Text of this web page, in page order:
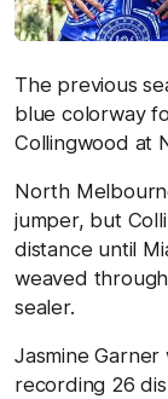
The previous
blue colorway
Collingwood at
North
jumper, but
distance until
weaved
sealer.
Jasmine
recording 26